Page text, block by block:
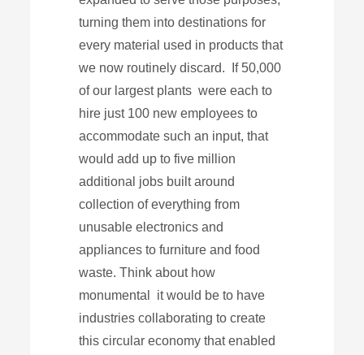
turning them into destinations for
every material used in products that
we now routinely discard. If 50,000
of our largest plants were each to
hire just 100 new employees to
accommodate such an input, that
would add up to five million
additional jobs built around
collection of everything from
unusable electronics and
appliances to furniture and food
waste. Think about how
monumental it would be to have
industries collaborating to create
this circular economy that enabled